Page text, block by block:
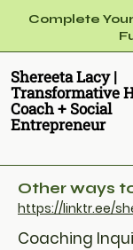
Complete
Shereeta Lacy ​|
Transformative
Coach + Social
Entrepreneur
Other ways
https://linktr.ee/
Coaching